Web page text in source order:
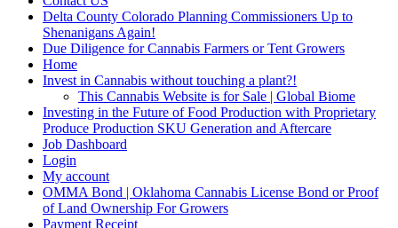
Delta County Colorado Planning Commissioners Up to
Shenanigans Again!
Due Diligence for Cannabis Farmers or Tent Growers
Home
Invest in Cannabis without touching a plant?!
This Cannabis Website is for Sale | Global Biome
Investing in the Future of Food Production with Proprietary
Produce Production SKU Generation and Aftercare
Job Dashboard
Login
My account
OMMA Bond | Oklahoma Cannabis License Bond or Proof
of Land Ownership For Growers
Payment Receipt